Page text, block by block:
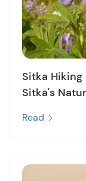
Sitka
Sitka's
Read